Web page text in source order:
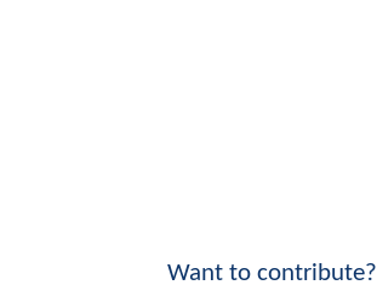
Want to contribute?